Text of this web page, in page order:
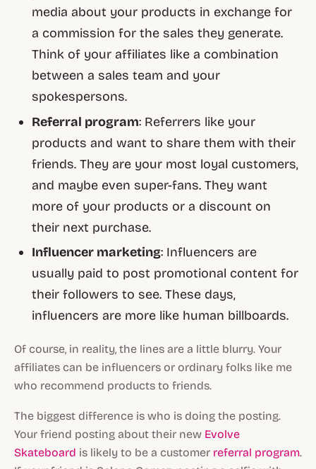
media about your products in exchange for
a commission for the sales they generate.
Think of your affiliates like a combination
between a sales team and your
spokespersons.
Referral program: Referrers like your
products and want to share them with their
friends. They are your most loyal customers,
and maybe even super-fans. They want
more of your products or a discount on
their next purchase.
Influencer marketing: Influencers are
usually paid to post promotional content for
their followers to see. These days,
influencers are more like human billboards.
Of course, in reality, the lines are a little blurry. Your
affiliates can be influencers or ordinary folks like me
who recommend products to friends.
The biggest difference is who is doing the posting.
Your friend posting about their new Evolve
Skateboard is likely to be a customer referral program.